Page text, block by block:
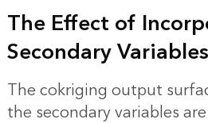
The Effect of
Secondary Variables
The cokriging output
the secondary variables